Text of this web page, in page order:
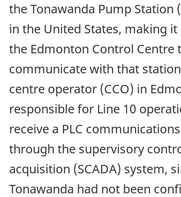
the Tonawanda Pump Station
in the United States, making
the Edmonton Control Centre
communicate with that
centre operator (CCO) in
responsible for Line 10
receive a PLC
through the supervisory
acquisition (SCADA) system,
Tonawanda had not been